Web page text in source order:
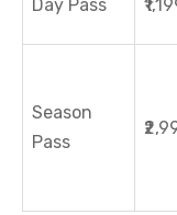
Day Pass
Season
Pass